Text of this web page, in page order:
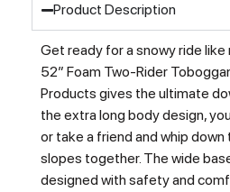
Product Description
Get ready for a snowy ride
52″ Foam Two-Rider
Products gives the ultimate
the extra long body design,
or take a friend and whip
slopes together. The wide
designed with safety and